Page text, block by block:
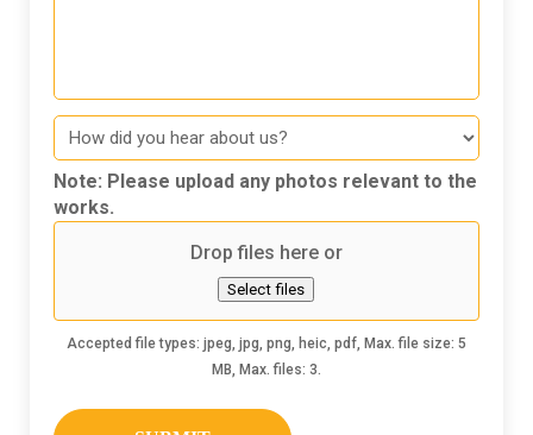
How
did
you
hear
about
Note: Please upload any photos relevant to the
works.
Drop files here or
Select files
Accepted file types: jpeg, jpg, png, heic, pdf, Max. file size: 5
MB, Max. files: 3.